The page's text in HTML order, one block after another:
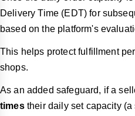
Delivery Time (EDT) for
based on the platform's
This helps protect fulfillment
shops.
As an added safeguard, if a
timestheir daily set capacity (a